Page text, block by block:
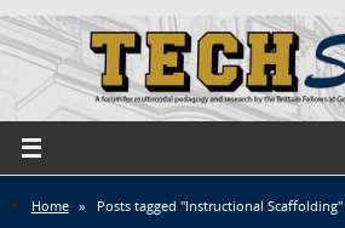
Home » Posts tagged "Instructional Scaffolding"